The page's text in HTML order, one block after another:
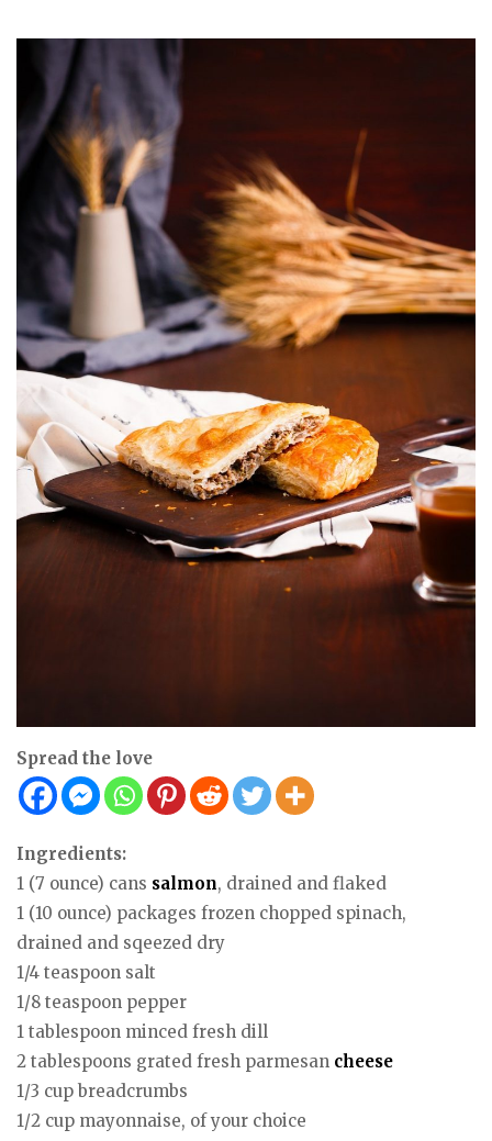
Spread the love
Ingredients:
1 (7 ounce) cans salmon, drained and flaked
1 (10 ounce) packages frozen chopped spinach,
drained and sqeezed dry
1/4 teaspoon salt
1/8 teaspoon pepper
1 tablespoon minced fresh dill
2 tablespoons grated fresh parmesan cheese
1/3 cup breadcrumbs
1/2 cup mayonnaise, of your choice